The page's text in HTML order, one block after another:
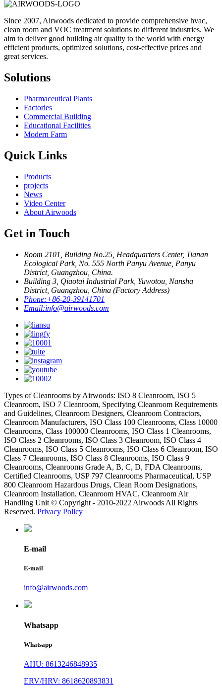
Since 2007, Airwoods dedicated to provide comprehensive hvac,
clean room and VOC treatment solutions to different industries. We
aim to deliver good building air quality to the world with energy
efficient products, optimized solutions, cost-effective prices and
great services.
Solutions
Pharmaceutical Plants
Factories
Commercial Building
Educational Facilities
Modern Farm
Quick Links
Products
projects
News
Video Center
About Airwoods
Get in Touch
Room 2101, Building No.25, Headquarters Center, Tianan
Ecological Park, No. 555 North Panyu Avenue, Panyu
District, Guangzhou, China.
Building 3, Qiaotai Industrial Park, Yuwotou, Nansha
District, Guangzhou, China (Factory Address)
Phone:+86-20-39141701
Email:info@airwoods.com
Types of Cleanrooms by Airwoods: ISO 8 Cleanroom, ISO 5
Cleanroom, ISO 7 Cleanroom, Specifying Cleanroom Requirements
and Guidelines, Cleanroom Designers, Cleanroom Contractors,
Cleanroom Manufacturers, ISO Class 100 Cleanrooms, Class 10000
Cleanrooms, Class 100000 Cleanrooms, ISO Class 1 Cleanrooms,
ISO Class 2 Cleanrooms, ISO Class 3 Cleanroom, ISO Class 4
Cleanrooms, ISO Class 5 Cleanrooms, ISO Class 6 Cleanroom, ISO
Class 7 Cleanrooms, ISO Class 8 Cleanrooms, ISO Class 9
Cleanrooms, Cleanrooms Grade A, B, C, D, FDA Cleanrooms,
Certified Cleanrooms, USP 797 Cleanrooms Pharmaceutical, USP
800 Cleanroom Hazardous Drugs, Clean Room Designations,
Cleanroom Installation, Cleanroom HVAC, Cleanroom Air
Handling Unit © Copyright - 2010-2022 Airwoods All Rights
Reserved. Privacy Policy
E-mail
E-mail
info@airwoods.com
Whatsapp
Whatsapp
AHU: 8613246848935
ERV/HRV: 8618620893831